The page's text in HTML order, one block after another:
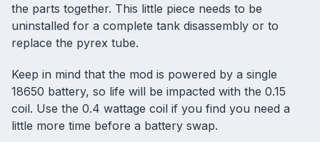
the parts together. This little piece needs to be
uninstalled for a complete tank disassembly or to
replace the pyrex tube.
Keep in mind that the mod is powered by a single
18650 battery, so life will be impacted with the 0.15
coil. Use the 0.4 wattage coil if you find you need a
little more time before a battery swap.